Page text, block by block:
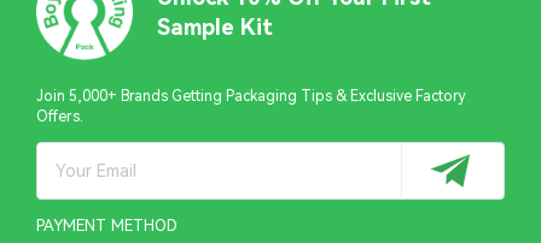
Sample Kit
Join 5,000+ Brands Getting Packaging Tips & Exclusive Factory
Offers.
PAYMENT METHOD